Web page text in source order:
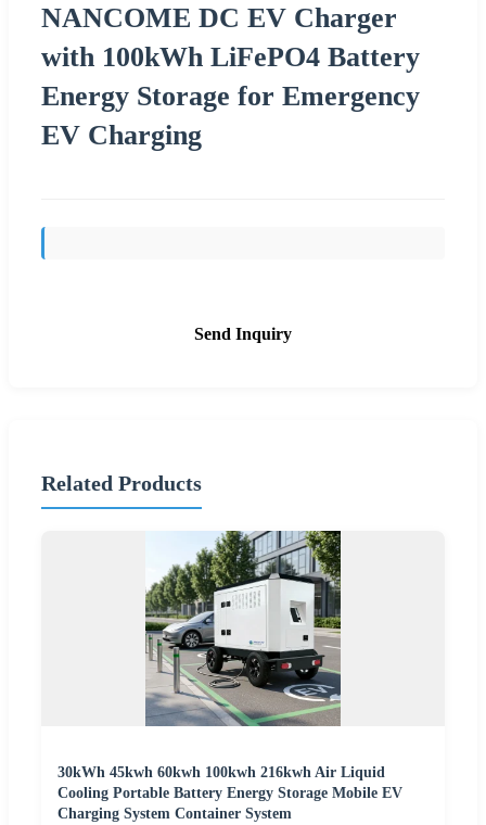
NANCOME DC EV Charger
with 100kWh LiFePO4 Battery
Energy Storage for Emergency
EV Charging
Send Inquiry
Related Products
30kWh 45kwh 60kwh 100kwh 216kwh Air Liquid
Cooling Portable Battery Energy Storage Mobile EV
Charging System Container System